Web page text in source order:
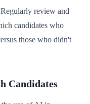
review and
candidates who
those who didn't
Candidates